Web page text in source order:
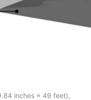
inches × 49 feet),